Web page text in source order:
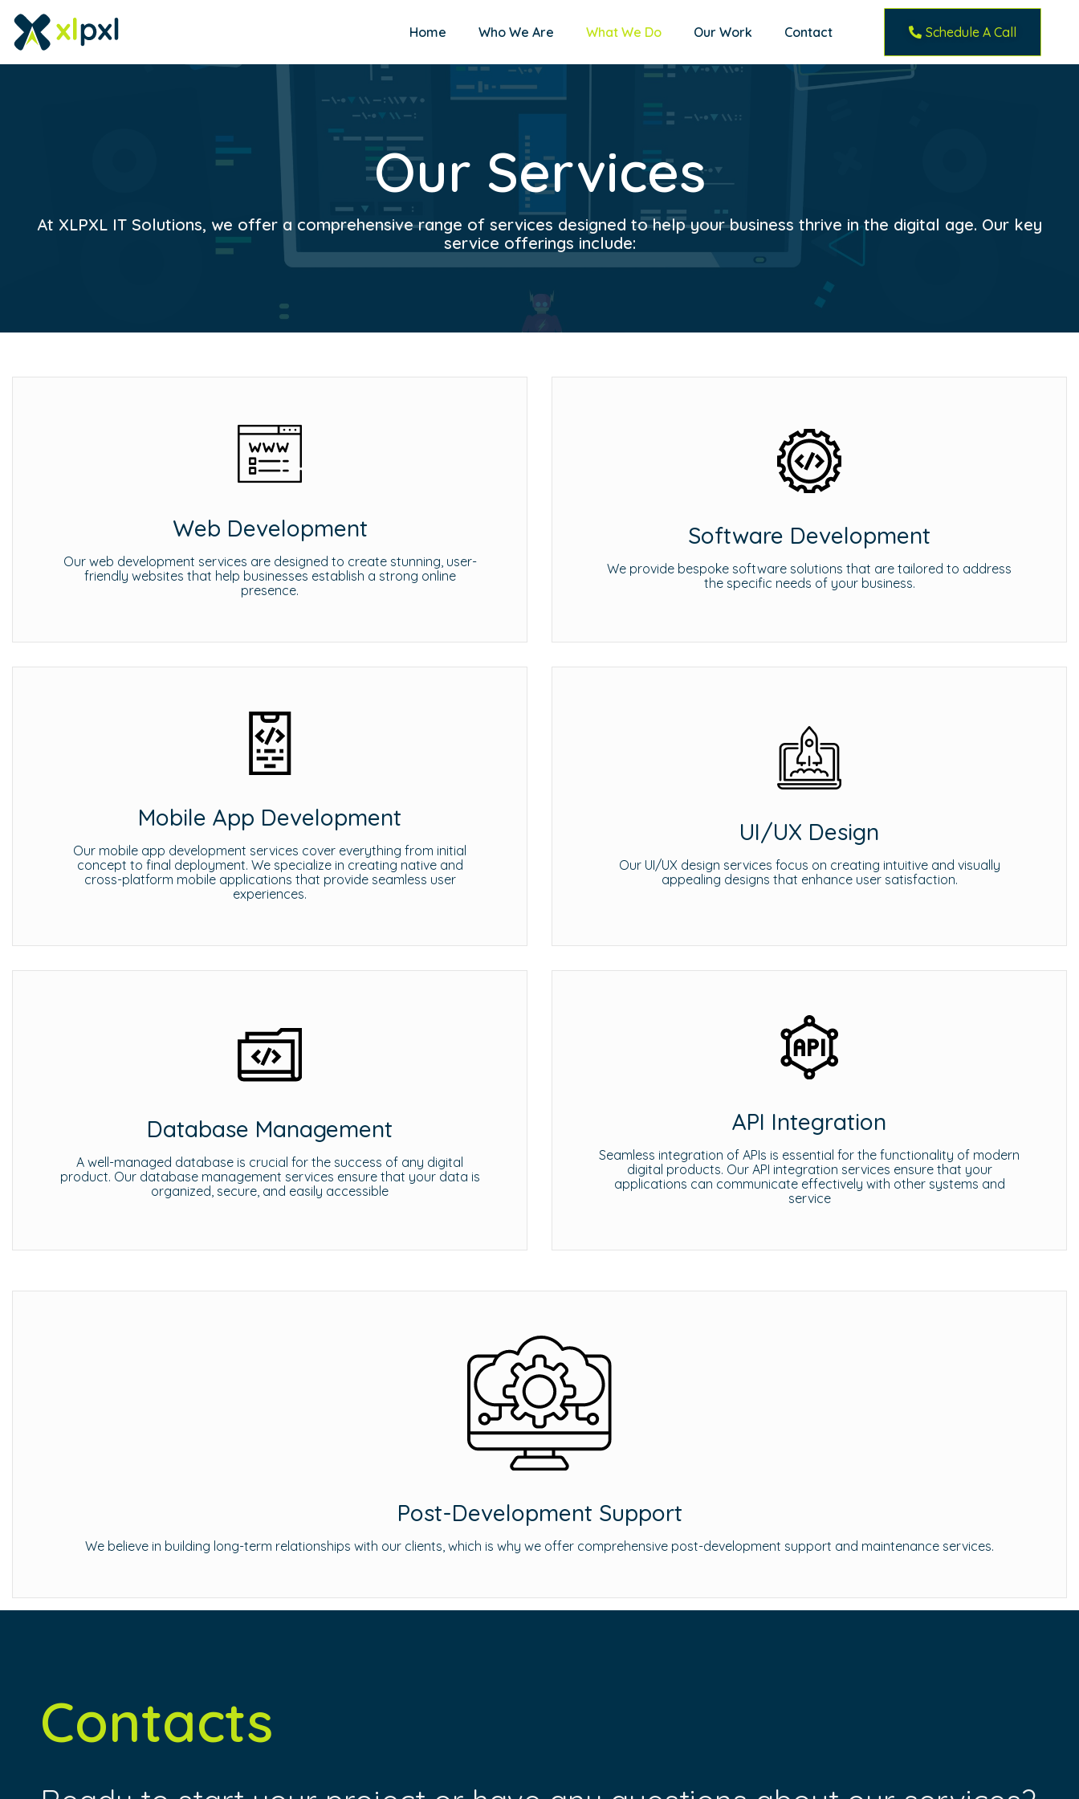
Home Who We Are What We Do Our Work Contact Schedule A Call
Our Services
At XLPXL IT Solutions, we offer a comprehensive range of services designed to help your business thrive in the digital age. Our key
service offerings include:
Web Development
Our web development services are designed to create stunning, user-
friendly websites that help businesses establish a strong online
presence.
Software Development
We provide bespoke software solutions that are tailored to address
the specific needs of your business.
Mobile App Development
Our mobile app development services cover everything from initial
concept to final deployment. We specialize in creating native and
cross-platform mobile applications that provide seamless user
experiences.
UI/UX Design
Our UI/UX design services focus on creating intuitive and visually
appealing designs that enhance user satisfaction.
Database Management
A well-managed database is crucial for the success of any digital
product. Our database management services ensure that your data is
organized, secure, and easily accessible
API Integration
Seamless integration of APIs is essential for the functionality of modern
digital products. Our API integration services ensure that your
applications can communicate effectively with other systems and
service
Post-Development Support
We believe in building long-term relationships with our clients, which is why we offer comprehensive post-development support and maintenance services.
Contacts